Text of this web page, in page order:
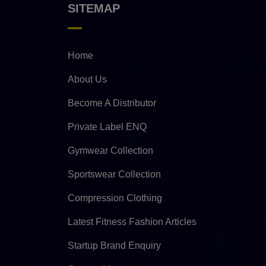
SITEMAP
Home
About Us
Become A Distributor
Private Label ENQ
Gymwear Collection
Sportswear Collection
Compression Clothing
Latest Fitness Fashion Articles
Startup Brand Enquiry